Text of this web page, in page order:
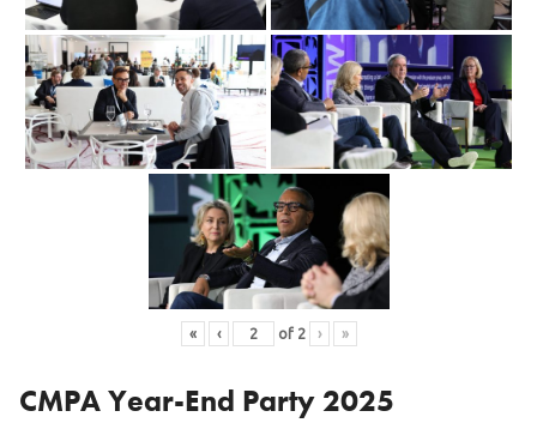
« ‹ of 2 › »
CMPA Year-End Party 2025